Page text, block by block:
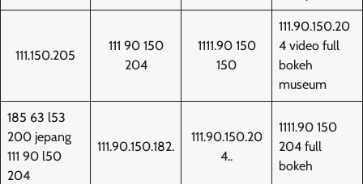
111.150.205
111 90 150
204
1111.90 150
150
111.90.150.20
4 video full
bokeh
museum
185 63 l53
200 jepang
111 90 l50
204
111.90.150.182.
111.90.150.20
4..
1111.90 150
204 full
bokeh